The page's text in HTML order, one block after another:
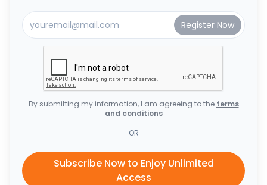
By submitting my information, I am agreeing to the terms
and conditions
OR
Subscribe Now to Enjoy Unlimited
Access